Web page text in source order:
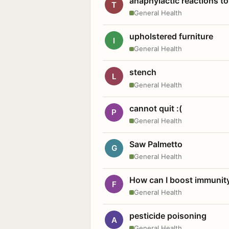
T
General Health
I upholstered furniture
General Health
L stench
General Health
P cannot quit :(
General Health
G Saw Palmetto
General Health
F How can I boost
General Health
A pesticide poisoning